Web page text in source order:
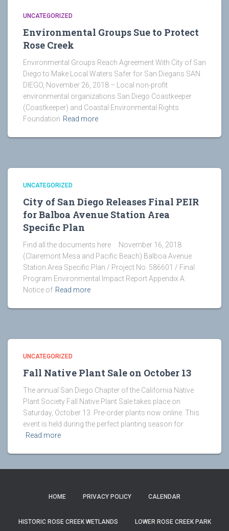
UNCATEGORIZED
Environmental Groups Sue to Protect
Rose Creek
Environmental Groups Reach Agreement With City of San
Diego to Make Local Waters Safer for San Diegans SAN
DIEGO, November 26, 2018 – Local non-profit
environmental organizations San Diego Coastkeeper
(Coastkeeper) and Coastal Environmental Rights
Foundation Read more
UNCATEGORIZED
City of San Diego Releases Final PEIR
for Balboa Avenue Station Area
Specific Plan
Find all the documents here November 16, 2018
(Clairemont Mesa and Pacific Beach) Balboa Avenue
Station Area Specific Plan / Project No. 586601 / Final
Program Environmental Impact Report Appendix A:
Notice of Read more
UNCATEGORIZED
Fall Native Plant Sale on October 13
The annual San Diego Chapter of the California Native
Plant Society Fall Native Plant Sale takes place on
Saturday, October 13. Pre-order plants now online. This
event is held during the perfect planting season for
Read more
HOME PRIVACY POLICY CALENDAR
HISTORIC ROSE CREEK WETLANDS LOWER ROSE CREEK PARK